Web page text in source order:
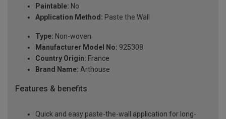
Paintable: No
Application Method: Paste the Wall
Type: Non-woven
Manufacturer Model No: 925308
Country Origin: France
Brand Name: Arthouse
Features & benefits
Quick and easy paste-the-wall application for long-